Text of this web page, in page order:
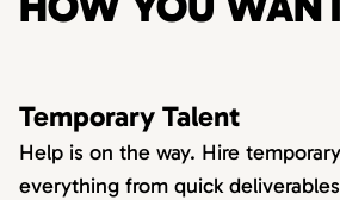
Temporary Talent
Help is on the way. Hire
everything from quick